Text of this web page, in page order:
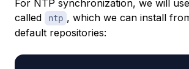
For NTP synchronization, we will
called
ntp , which we can install
default repositories: